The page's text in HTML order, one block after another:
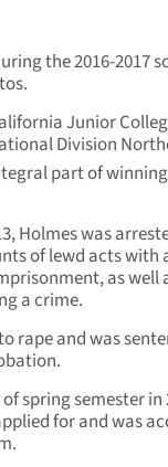
the 2016-2017
Junior
Division
part of
Holmes was
of lewd acts with
as well
a crime.
rape and was
spring semester in
for and was